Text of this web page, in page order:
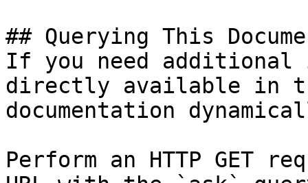
## Querying This
If you need
directly available in
documentation
Perform an HTTP GET